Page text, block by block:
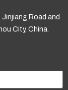
Road and
City, China.